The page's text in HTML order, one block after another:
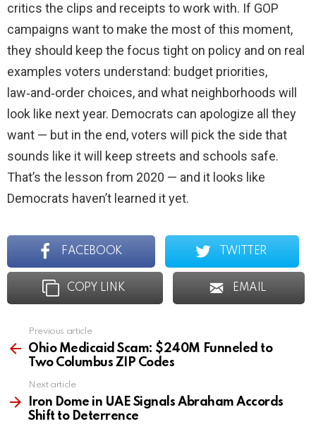
critics the clips and receipts to work with. If GOP
campaigns want to make the most of this moment,
they should keep the focus tight on policy and on real
examples voters understand: budget priorities,
law‑and‑order choices, and what neighborhoods will
look like next year. Democrats can apologize all they
want — but in the end, voters will pick the side that
sounds like it will keep streets and schools safe.
That’s the lesson from 2020 — and it looks like
Democrats haven’t learned it yet.
FACEBOOK TWITTER
COPY LINK EMAIL
more
Previous article
Ohio Medicaid Scam: $240M Funneled to
Two Columbus ZIP Codes
Next article
Iron Dome in UAE Signals Abraham Accords
Shift to Deterrence